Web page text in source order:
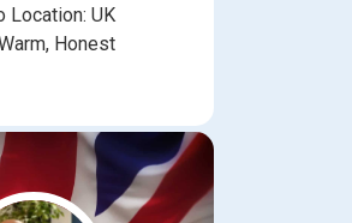
Location: UK
Honest